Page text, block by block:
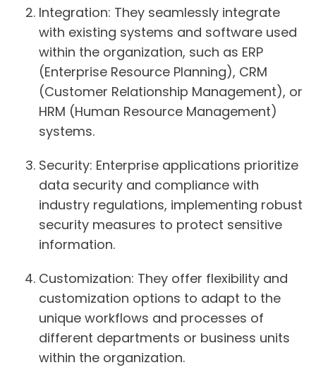
Integration: They seamlessly integrate
with existing systems and software used
within the organization, such as ERP
(Enterprise Resource Planning), CRM
(Customer Relationship Management), or
HRM (Human Resource Management)
systems.
Security: Enterprise applications prioritize
data security and compliance with
industry regulations, implementing robust
security measures to protect sensitive
information.
Customization: They offer flexibility and
customization options to adapt to the
unique workflows and processes of
different departments or business units
within the organization.